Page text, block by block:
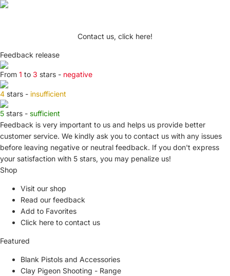
Contact us, click here!
Feedback release
From 1 to 3 stars - negative
4 stars - insufficient
5 stars - sufficient
Feedback is very important to us and helps us provide better
customer service. We kindly ask you to contact us with any issues
before leaving negative or neutral feedback. If you don't express
your satisfaction with 5 stars, you may penalize us!
Shop
Visit our shop
Read our feedback
Add to Favorites
Click here to contact us
Featured
Blank Pistols and Accessories
Clay Pigeon Shooting - Range